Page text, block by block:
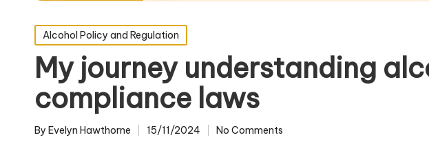
Posted
in
Alcohol Policy and Regulation
My journey understanding
compliance laws
Posted
By Evelyn Hawthorne 15/11/2024 No Comments